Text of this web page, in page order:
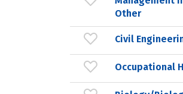
Other
Civil
Occupational